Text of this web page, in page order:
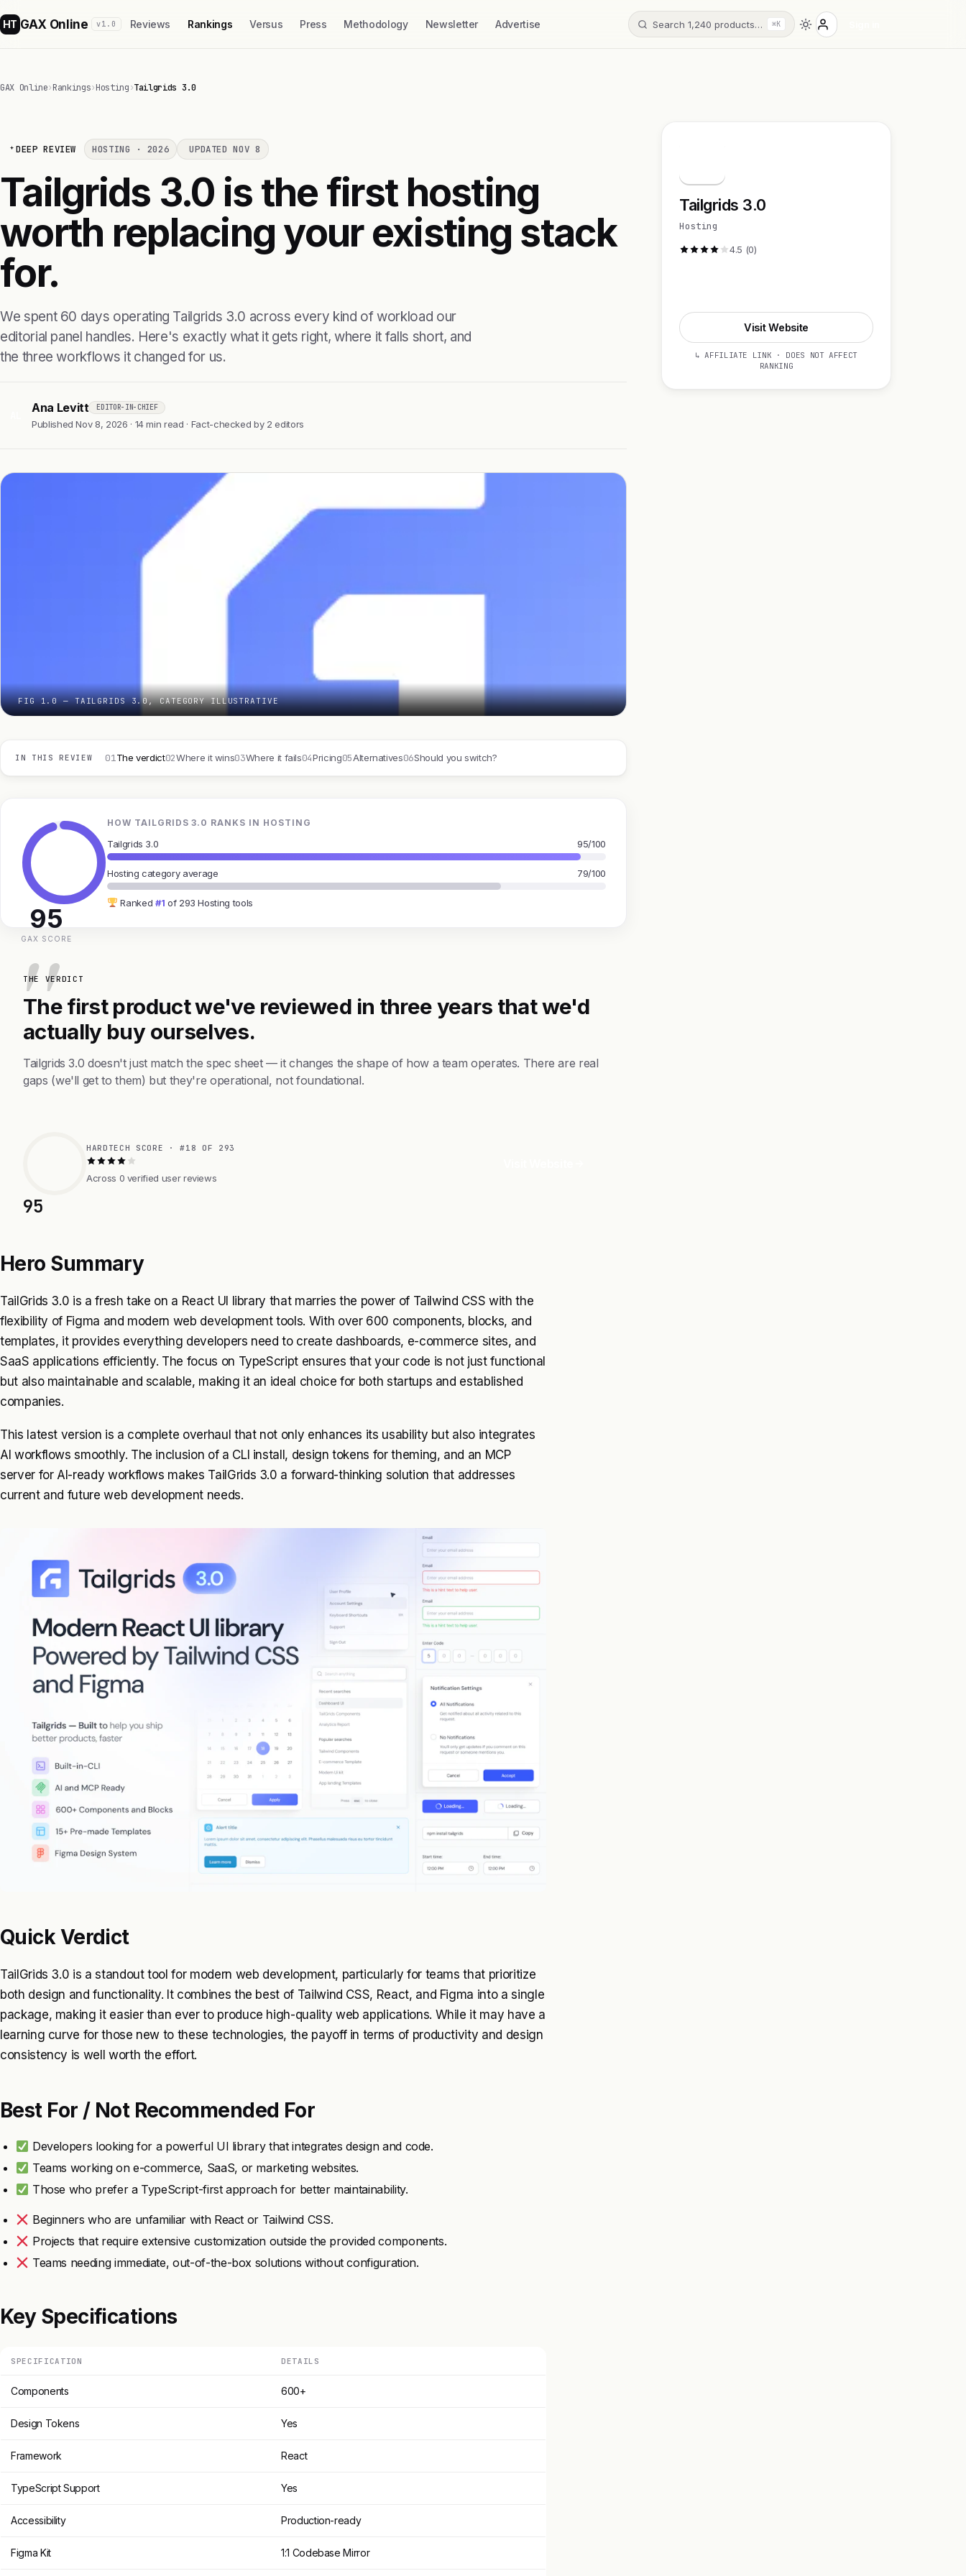
HT GAX Online v1.0 Reviews Rankings Versus Press Methodology Newsletter Advertise Search 1,240 products… ⌘K
GAX Online›Rankings›Hosting›Tailgrids 3.0
DEEP REVIEW HOSTING · 2026 UPDATED NOV 8
Tailgrids 3.0 is the first hosting
worth replacing your existing stack
for.
We spent 60 days operating Tailgrids 3.0 across every kind of workload our
editorial panel handles. Here's exactly what it gets right, where it falls short, and
the three workflows it changed for us.
Ana Levitt EDITOR-IN-CHIEF
Published Nov 8, 2026 · 14 min read · Fact-checked by 2 editors
FIG 1.0 — TAILGRIDS 3.0, CATEGORY ILLUSTRATIVE
IN THIS REVIEW 01The verdict02Where it wins03Where it fails04Pricing05Alternatives06Should you switch?
95
GAX SCORE
HOW TAILGRIDS 3.0 RANKS IN HOSTING
Tailgrids 3.0 95/100
Hosting category average 79/100
Ranked #1 of 293 Hosting tools
THE VERDICT
The first product we've reviewed in three years that we'd
actually buy ourselves.
Tailgrids 3.0 doesn't just match the spec sheet — it changes the shape of how a team operates. There are real
gaps (we'll get to them) but they're operational, not foundational.
95
HARDTECH SCORE · #18 OF 293
Across 0 verified user reviews
Hero Summary
TailGrids 3.0 is a fresh take on a React UI library that marries the power of Tailwind CSS with the
flexibility of Figma and modern web development tools. With over 600 components, blocks, and
templates, it provides everything developers need to create dashboards, e-commerce sites, and
SaaS applications efficiently. The focus on TypeScript ensures that your code is not just functional
but also maintainable and scalable, making it an ideal choice for both startups and established
companies.
This latest version is a complete overhaul that not only enhances its usability but also integrates
AI workflows smoothly. The inclusion of a CLI install, design tokens for theming, and an MCP
server for AI-ready workflows makes TailGrids 3.0 a forward-thinking solution that addresses
current and future web development needs.
Quick Verdict
TailGrids 3.0 is a standout tool for modern web development, particularly for teams that prioritize
both design and functionality. It combines the best of Tailwind CSS, React, and Figma into a single
package, making it easier than ever to produce high-quality web applications. While it may have a
learning curve for those new to these technologies, the payoff in terms of productivity and design
consistency is well worth the effort.
Best For / Not Recommended For
Developers looking for a powerful UI library that integrates design and code.
Teams working on e-commerce, SaaS, or marketing websites.
Those who prefer a TypeScript-first approach for better maintainability.
Beginners who are unfamiliar with React or Tailwind CSS.
Projects that require extensive customization outside the provided components.
Teams needing immediate, out-of-the-box solutions without configuration.
Key Specifications
SPECIFICATION DETAILS
Components 600+
Design Tokens Yes
Framework React
TypeScript Support Yes
Accessibility Production-ready
Figma Kit 1:1 Codebase Mirror
Tailgrids 3.0
Hosting
4.5 (0)
Visit Website
↳ AFFILIATE LINK · DOES NOT AFFECT
RANKING